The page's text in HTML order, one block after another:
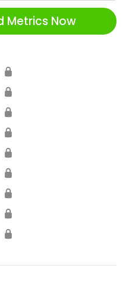
Metrics Now
🔒
🔒
🔒
🔒
🔒
🔒
🔒
🔒
🔒